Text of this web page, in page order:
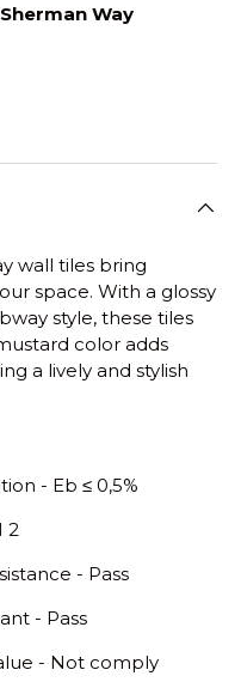
Way
wall tiles bring
space. With a glossy
style, these tiles
color adds
a lively and stylish
- Eb ≤ 0,5%
2
- Pass
- Pass
- Not comply